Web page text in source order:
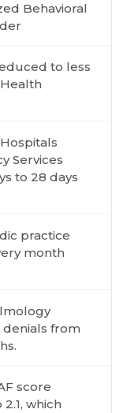
Behavioral
to less
Services
to 28 days
practice
month
from
score
which